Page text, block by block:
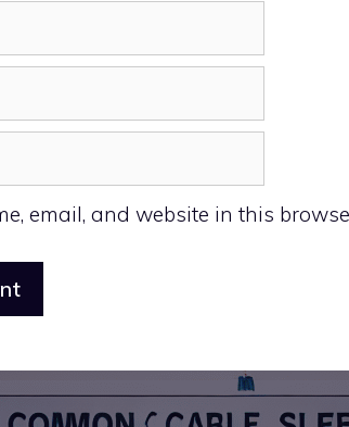
email, and website in this